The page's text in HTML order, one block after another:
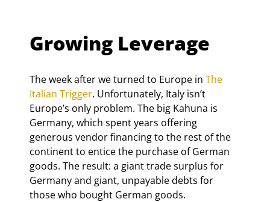
Growing Leverage
The week after we turned to Europe in The
Italian Trigger. Unfortunately, Italy isn’t
Europe’s only problem. The big Kahuna is
Germany, which spent years offering
generous vendor financing to the rest of the
continent to entice the purchase of German
goods. The result: a giant trade surplus for
Germany and giant, unpayable debts for
those who bought German goods.